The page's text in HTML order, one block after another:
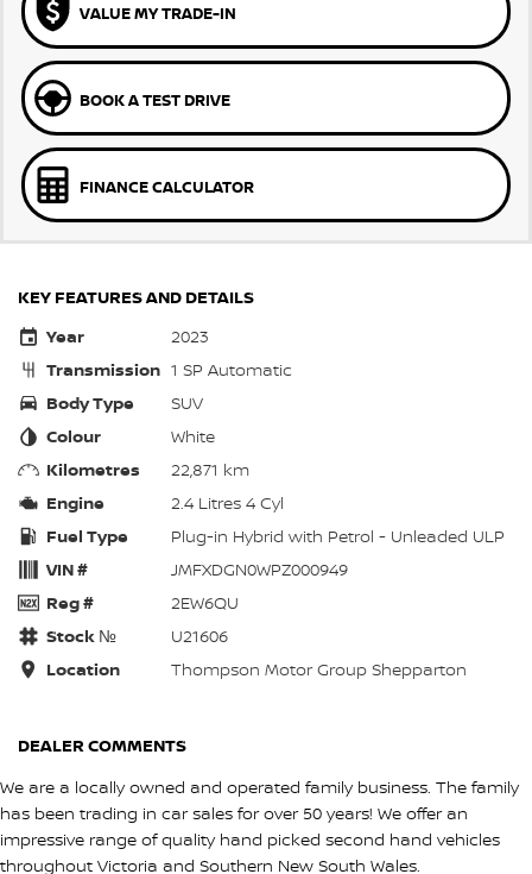
VALUE MY TRADE-IN
BOOK A TEST DRIVE
FINANCE CALCULATOR
KEY FEATURES AND DETAILS
Year
2023
Transmission 1 SP Automatic
Body Type
SUV
Colour
White
Kilometres
22,871 km
Engine
2.4 Litres 4 Cyl
Fuel Type
Plug-in Hybrid with Petrol - Unleaded ULP
VIN #
JMFXDGN0WPZ000949
Reg #
2EW6QU
Stock №
U21606
Location
Thompson Motor Group Shepparton
DEALER COMMENTS
We are a locally owned and operated family business. The family
has been trading in car sales for over 50 years! We offer an
impressive range of quality hand picked second hand vehicles
throughout Victoria and Southern New South Wales.